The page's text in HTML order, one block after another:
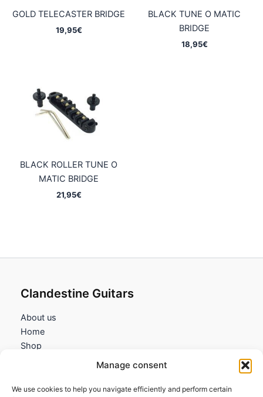
Manage consent
We use cookies to help you navigate efficiently and perform certain
GOLD TELECASTER BRIDGE
19,95€
BLACK TUNE O MATIC
BRIDGE
18,95€
BLACK ROLLER TUNE O
MATIC BRIDGE
21,95€
Clandestine Guitars
About us
Home
Shop